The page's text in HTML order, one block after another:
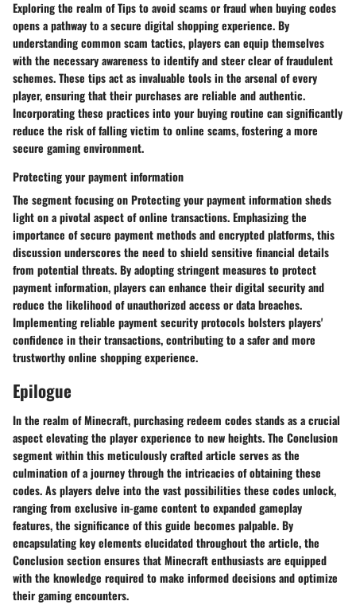
Exploring the realm of Tips to avoid scams or fraud when buying codes
opens a pathway to a secure digital shopping experience. By
understanding common scam tactics, players can equip themselves
with the necessary awareness to identify and steer clear of fraudulent
schemes. These tips act as invaluable tools in the arsenal of every
player, ensuring that their purchases are reliable and authentic.
Incorporating these practices into your buying routine can significantly
reduce the risk of falling victim to online scams, fostering a more
secure gaming environment.
Protecting your payment information
The segment focusing on Protecting your payment information sheds
light on a pivotal aspect of online transactions. Emphasizing the
importance of secure payment methods and encrypted platforms, this
discussion underscores the need to shield sensitive financial details
from potential threats. By adopting stringent measures to protect
payment information, players can enhance their digital security and
reduce the likelihood of unauthorized access or data breaches.
Implementing reliable payment security protocols bolsters players'
confidence in their transactions, contributing to a safer and more
trustworthy online shopping experience.
Epilogue
In the realm of Minecraft, purchasing redeem codes stands as a crucial
aspect elevating the player experience to new heights. The Conclusion
segment within this meticulously crafted article serves as the
culmination of a journey through the intricacies of obtaining these
codes. As players delve into the vast possibilities these codes unlock,
ranging from exclusive in-game content to expanded gameplay
features, the significance of this guide becomes palpable. By
encapsulating key elements elucidated throughout the article, the
Conclusion section ensures that Minecraft enthusiasts are equipped
with the knowledge required to make informed decisions and optimize
their gaming encounters.